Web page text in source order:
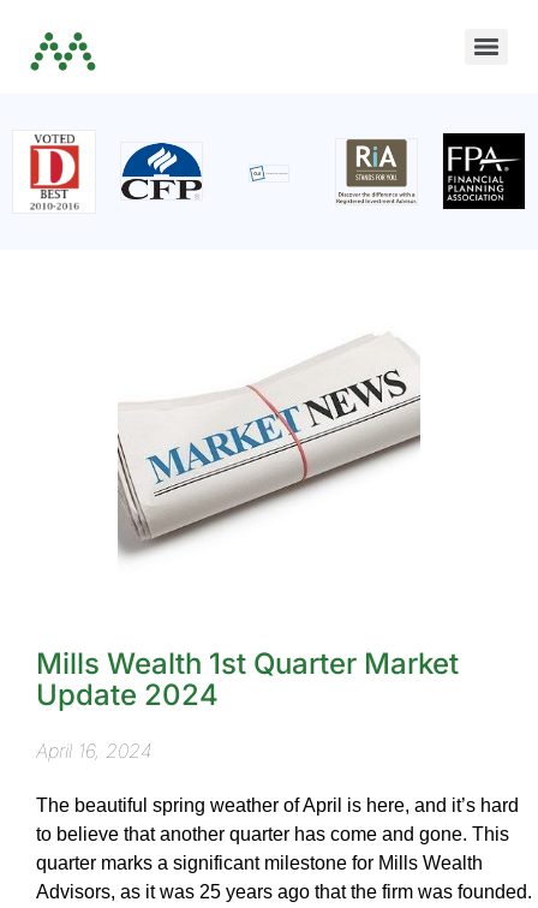
Mills Wealth 1st Quarter Market
Update 2024
April 16, 2024
The beautiful spring weather of April is here, and it’s hard
to believe that another quarter has come and gone. This
quarter marks a significant milestone for Mills Wealth
Advisors, as it was 25 years ago that the firm was founded.